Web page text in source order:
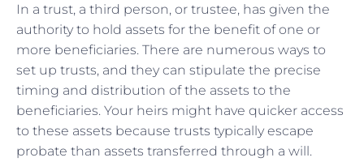
In a trust, a third person, or trustee, has given the
authority to hold assets for the benefit of one or
more beneficiaries. There are numerous ways to
set up trusts, and they can stipulate the precise
timing and distribution of the assets to the
beneficiaries. Your heirs might have quicker access
to these assets because trusts typically escape
probate than assets transferred through a will.